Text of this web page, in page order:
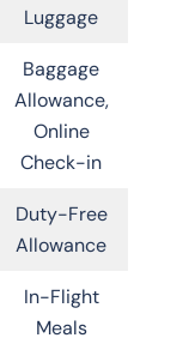
Luggage
Baggage
Allowance,
Online
Check-in
Duty-Free
Allowance
In-Flight
Meals